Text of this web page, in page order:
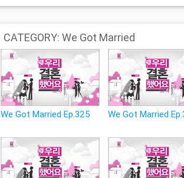
CATEGORY: We Got Married
We Got Married Ep.325 We Got Married